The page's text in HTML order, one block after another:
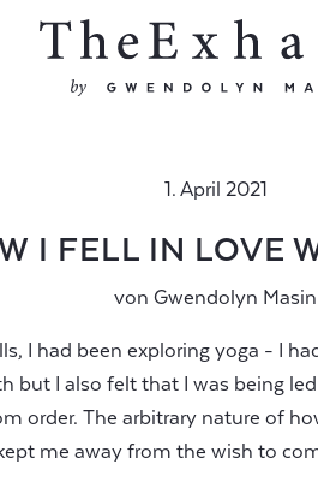
1. April 2021
I FELL IN LOVE
vonGwendolyn Masin
I had been exploring yoga - I
but I also felt that I was being
order. The arbitrary nature of
me away from the wish to